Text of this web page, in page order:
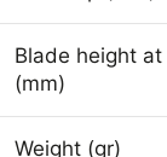
Blade height at
(mm)
Weight (gr)